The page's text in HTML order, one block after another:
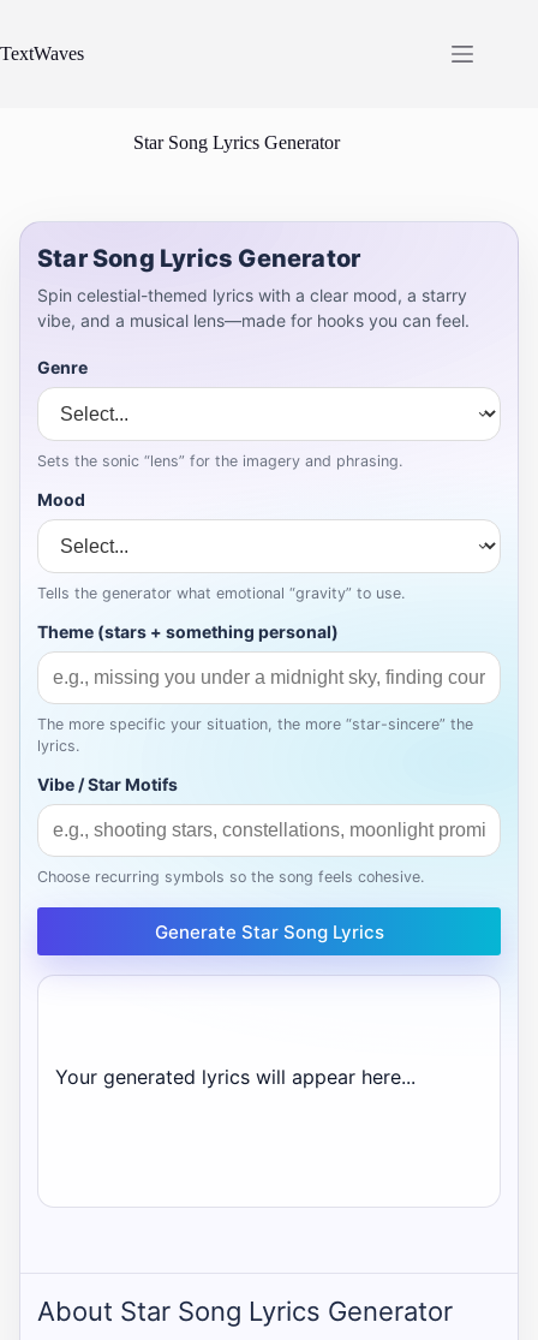
content
TextWaves
Star Song Lyrics Generator
Star Song Lyrics Generator
Spin celestial-themed lyrics with a clear mood, a starry
vibe, and a musical lens—made for hooks you can feel.
Genre
Sets the sonic “lens” for the imagery and phrasing.
Mood
Tells the generator what emotional “gravity” to use.
Theme (stars + something personal)
The more specific your situation, the more “star-sincere” the
lyrics.
Vibe / Star Motifs
Choose recurring symbols so the song feels cohesive.
Generate Star Song Lyrics
Your generated lyrics will appear here...
About Star Song Lyrics Generator